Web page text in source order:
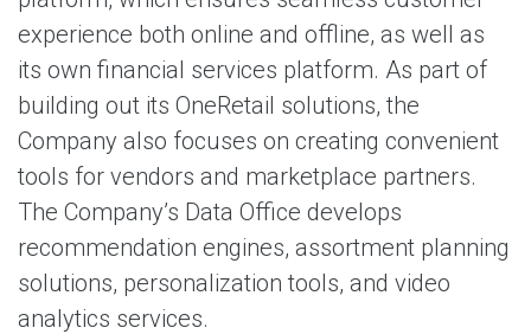
experience both online and offline, as well as
its own financial services platform. As part of
building out its OneRetail solutions, the
Company also focuses on creating convenient
tools for vendors and marketplace partners.
The Company’s Data Office develops
recommendation engines, assortment planning
solutions, personalization tools, and video
analytics services.